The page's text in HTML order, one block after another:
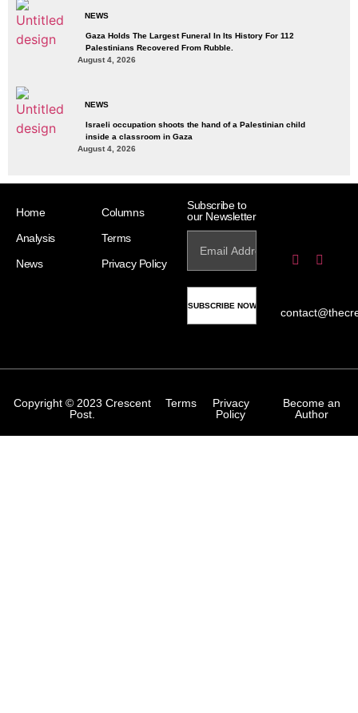
NEWS
Gaza Holds The Largest Funeral In Its History For 112
Palestinians Recovered From Rubble.
August 4, 2026
NEWS
Israeli occupation shoots the hand of a Palestinian child
inside a classroom in Gaza
August 4, 2026
Home
Analysis
News
Columns
Terms
Privacy Policy
Subscribe to
our Newsletter
Copyright © 2023 Crescent
Post.
Terms
Privacy
Policy
Become an
Author